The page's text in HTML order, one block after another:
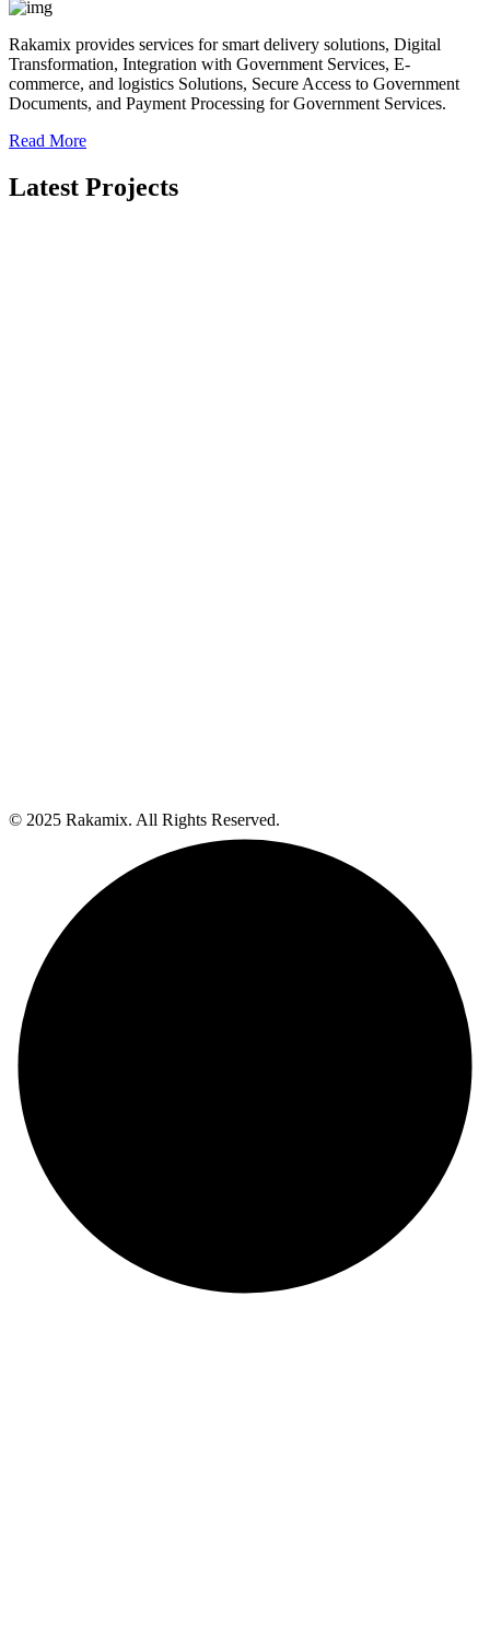
Rakamix provides services for smart delivery solutions, Digital
Transformation, Integration with Government Services, E-
commerce, and logistics Solutions, Secure Access to Government
Documents, and Payment Processing for Government Services.
Read More
Latest Projects
© 2025 Rakamix. All Rights Reserved.